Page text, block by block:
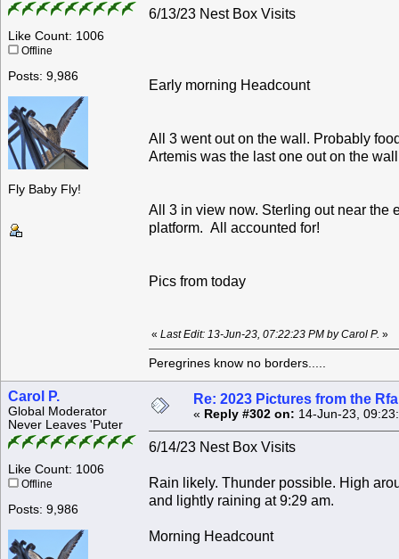
Like Count: 1006
Offline
Posts: 9,986
Fly Baby Fly!
6/13/23 Nest Box Visits
Early morning Headcount
All 3 went out on the wall. Probably
Artemis was the last one out on the
All 3 in view now. Sterling out near the
platform. All accounted for!
Pics from today
« Last Edit: 13-Jun-23, 07:22:23 PM by Carol P. »
Peregrines know no borders.....
Carol P.
Global Moderator
Never Leaves 'Puter
Like Count: 1006
Offline
Posts: 9,986
Re: 2023 Pictures from the
« Reply #302 on: 14-Jun-23,
6/14/23 Nest Box Visits
Rain likely. Thunder possible. High
and lightly raining at 9:29 am.
Morning Headcount